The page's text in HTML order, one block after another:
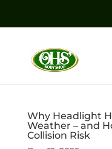
Why Headlight
Weather – and
Collision Risk